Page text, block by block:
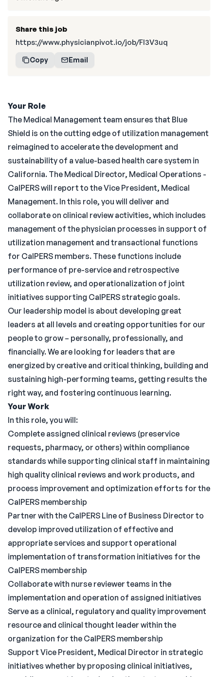
Your Role
The Medical Management team ensures that Blue
Shield is on the cutting edge of utilization management
reimagined to accelerate the development and
sustainability of a value-based health care system in
California. The Medical Director, Medical Operations -
CalPERS will report to the Vice President, Medical
Management. In this role, you will deliver and
collaborate on clinical review activities, which includes
management of the physician processes in support of
utilization management and transactional functions
for CalPERS members. These functions include
performance of pre-service and retrospective
utilization review, and operationalization of joint
initiatives supporting CalPERS strategic goals.
Our leadership model is about developing great
leaders at all levels and creating opportunities for our
people to grow – personally, professionally, and
financially. We are looking for leaders that are
energized by creative and critical thinking, building and
sustaining high-performing teams, getting results the
right way, and fostering continuous learning.
Your Work
In this role, you will:
Complete assigned clinical reviews (preservice
requests, pharmacy, or others) within compliance
standards while supporting clinical staff in maintaining
high quality clinical reviews and work products, and
process improvement and optimization efforts for the
CalPERS membership
Partner with the CalPERS Line of Business Director to
develop improved utilization of effective and
appropriate services and support operational
implementation of transformation initiatives for the
CalPERS membership
Collaborate with nurse reviewer teams in the
implementation and operation of assigned initiatives
Serve as a clinical, regulatory and quality improvement
resource and clinical thought leader within the
organization for the CalPERS membership
Support Vice President, Medical Director in strategic
initiatives whether by proposing clinical initiatives,
Share this job
https://www.physicianpivot.io/job/Fl3V3uq
Copy Email